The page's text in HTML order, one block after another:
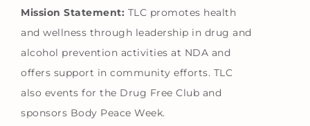
Mission Statement: TLC promotes health
and wellness through leadership in drug and
alcohol prevention activities at NDA and
offers support in community efforts. TLC
also events for the Drug Free Club and
sponsors Body Peace Week.